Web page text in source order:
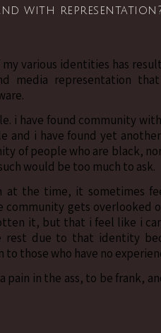
with
various identities has
media representation
i have found community
and i have found yet
of people who are black,
would be too much to ask.
at the time, it sometimes
gets overlooked
it, but that i feel like i
due to that identity
those who have no
in the ass, to be frank,